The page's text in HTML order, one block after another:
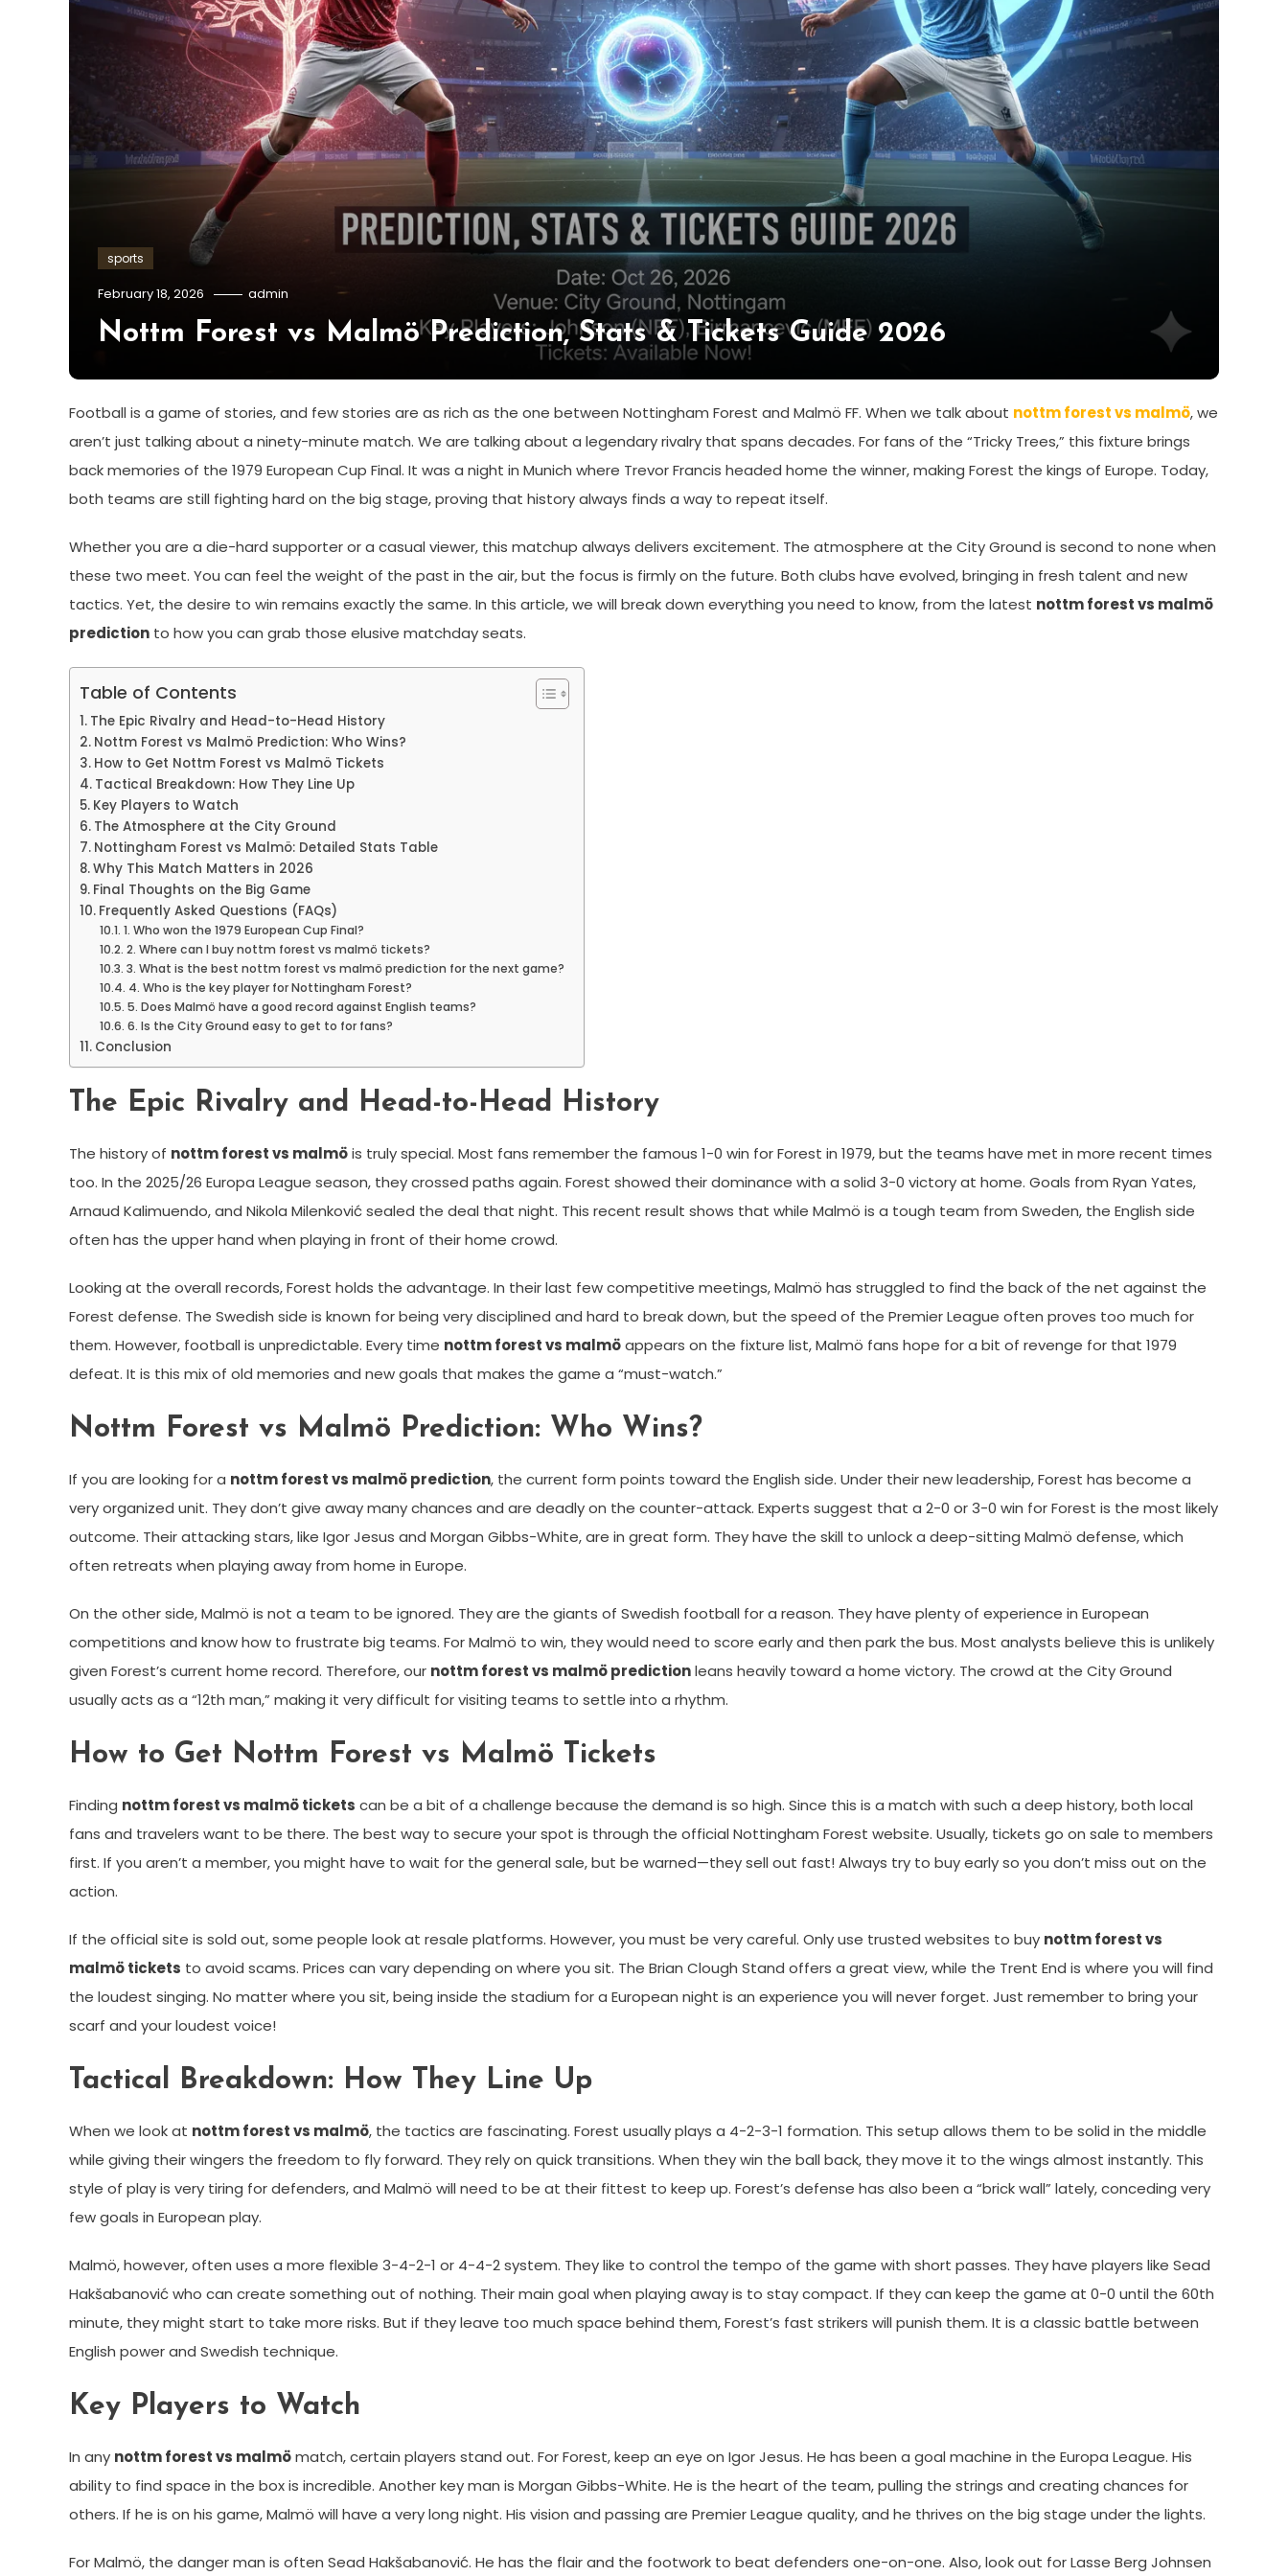
sports
February 18, 2026 admin
Nottm Forest vs Malmö Prediction, Stats & Tickets Guide 2026
Football is a game of stories, and few stories are as rich as the one between Nottingham Forest and Malmö FF. When we talk about nottm forest vs malmö, we
aren’t just talking about a ninety-minute match. We are talking about a legendary rivalry that spans decades. For fans of the “Tricky Trees,” this fixture brings
back memories of the 1979 European Cup Final. It was a night in Munich where Trevor Francis headed home the winner, making Forest the kings of Europe. Today,
both teams are still fighting hard on the big stage, proving that history always finds a way to repeat itself.
Whether you are a die-hard supporter or a casual viewer, this matchup always delivers excitement. The atmosphere at the City Ground is second to none when
these two meet. You can feel the weight of the past in the air, but the focus is firmly on the future. Both clubs have evolved, bringing in fresh talent and new
tactics. Yet, the desire to win remains exactly the same. In this article, we will break down everything you need to know, from the latest nottm forest vs malmö
prediction to how you can grab those elusive matchday seats.
Table of Contents
The Epic Rivalry and Head-to-Head History
Nottm Forest vs Malmö Prediction: Who Wins?
How to Get Nottm Forest vs Malmö Tickets
Tactical Breakdown: How They Line Up
Key Players to Watch
The Atmosphere at the City Ground
Nottingham Forest vs Malmö: Detailed Stats Table
Why This Match Matters in 2026
Final Thoughts on the Big Game
Frequently Asked Questions (FAQs)
1. Who won the 1979 European Cup Final?
2. Where can I buy nottm forest vs malmö tickets?
3. What is the best nottm forest vs malmö prediction for the next game?
4. Who is the key player for Nottingham Forest?
5. Does Malmö have a good record against English teams?
6. Is the City Ground easy to get to for fans?
Conclusion
The Epic Rivalry and Head-to-Head History
The history of nottm forest vs malmöis truly special. Most fans remember the famous 1-0 win for Forest in 1979, but the teams have met in more recent times
too. In the 2025/26 Europa League season, they crossed paths again. Forest showed their dominance with a solid 3-0 victory at home. Goals from Ryan Yates,
Arnaud Kalimuendo, and Nikola Milenković sealed the deal that night. This recent result shows that while Malmö is a tough team from Sweden, the English side
often has the upper hand when playing in front of their home crowd.
Looking at the overall records, Forest holds the advantage. In their last few competitive meetings, Malmö has struggled to find the back of the net against the
Forest defense. The Swedish side is known for being very disciplined and hard to break down, but the speed of the Premier League often proves too much for
them. However, football is unpredictable. Every time nottm forest vs malmöappears on the fixture list, Malmö fans hope for a bit of revenge for that 1979
defeat. It is this mix of old memories and new goals that makes the game a “must-watch.”
Nottm Forest vs Malmö Prediction: Who Wins?
If you are looking for a nottm forest vs malmö prediction, the current form points toward the English side. Under their new leadership, Forest has become a
very organized unit. They don’t give away many chances and are deadly on the counter-attack. Experts suggest that a 2-0 or 3-0 win for Forest is the most likely
outcome. Their attacking stars, like Igor Jesus and Morgan Gibbs-White, are in great form. They have the skill to unlock a deep-sitting Malmö defense, which
often retreats when playing away from home in Europe.
On the other side, Malmö is not a team to be ignored. They are the giants of Swedish football for a reason. They have plenty of experience in European
competitions and know how to frustrate big teams. For Malmö to win, they would need to score early and then park the bus. Most analysts believe this is unlikely
given Forest’s current home record. Therefore, our nottm forest vs malmö predictionleans heavily toward a home victory. The crowd at the City Ground
usually acts as a “12th man,” making it very difficult for visiting teams to settle into a rhythm.
How to Get Nottm Forest vs Malmö Tickets
Finding nottm forest vs malmö tickets can be a bit of a challenge because the demand is so high. Since this is a match with such a deep history, both local
fans and travelers want to be there. The best way to secure your spot is through the official Nottingham Forest website. Usually, tickets go on sale to members
first. If you aren’t a member, you might have to wait for the general sale, but be warned—they sell out fast! Always try to buy early so you don’t miss out on the
action.
If the official site is sold out, some people look at resale platforms. However, you must be very careful. Only use trusted websites to buy nottm forest vs
malmö tickets to avoid scams. Prices can vary depending on where you sit. The Brian Clough Stand offers a great view, while the Trent End is where you will find
the loudest singing. No matter where you sit, being inside the stadium for a European night is an experience you will never forget. Just remember to bring your
scarf and your loudest voice!
Tactical Breakdown: How They Line Up
When we look at nottm forest vs malmö, the tactics are fascinating. Forest usually plays a 4-2-3-1 formation. This setup allows them to be solid in the middle
while giving their wingers the freedom to fly forward. They rely on quick transitions. When they win the ball back, they move it to the wings almost instantly. This
style of play is very tiring for defenders, and Malmö will need to be at their fittest to keep up. Forest’s defense has also been a “brick wall” lately, conceding very
few goals in European play.
Malmö, however, often uses a more flexible 3-4-2-1 or 4-4-2 system. They like to control the tempo of the game with short passes. They have players like Sead
Hakšabanović who can create something out of nothing. Their main goal when playing away is to stay compact. If they can keep the game at 0-0 until the 60th
minute, they might start to take more risks. But if they leave too much space behind them, Forest’s fast strikers will punish them. It is a classic battle between
English power and Swedish technique.
Key Players to Watch
In any nottm forest vs malmömatch, certain players stand out. For Forest, keep an eye on Igor Jesus. He has been a goal machine in the Europa League. His
ability to find space in the box is incredible. Another key man is Morgan Gibbs-White. He is the heart of the team, pulling the strings and creating chances for
others. If he is on his game, Malmö will have a very long night. His vision and passing are Premier League quality, and he thrives on the big stage under the lights.
For Malmö, the danger man is often Sead Hakšabanović. He has the flair and the footwork to beat defenders one-on-one. Also, look out for Lasse Berg Johnsen